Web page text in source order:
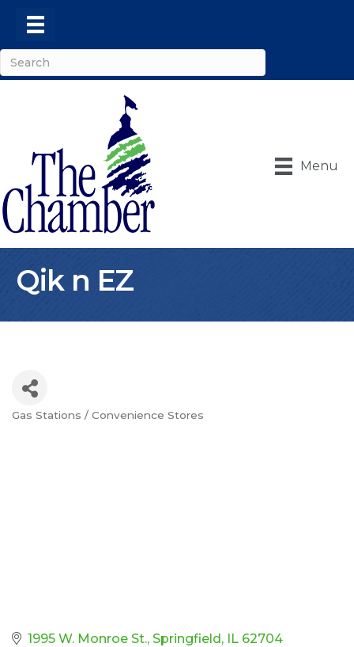
Menu
Qik n EZ
Gas Stations / Convenience Stores
1995 W. Monroe St. Springfield IL 62704